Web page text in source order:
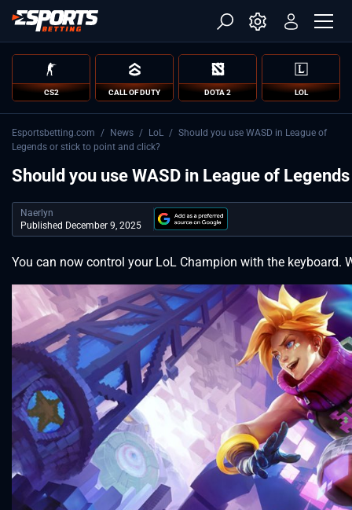
CS2 CALL OF DUTY DOTA 2 LOL
Esportsbetting.com / News / LoL / Should you use WASD in League of
Legends or stick to point and click?
Should you use WASD in League of
Naerlyn
Published December 9, 2025
You can now control your LoL Champion with the keyboard.